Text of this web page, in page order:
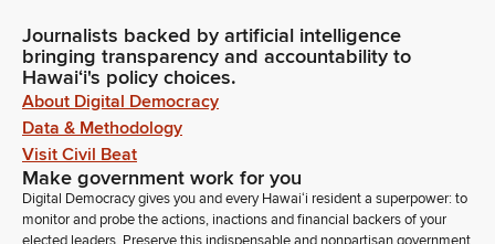
Journalists backed by artificial intelligence
bringing transparency and accountability to
Hawaiʻi's policy choices.
About Digital Democracy
Data & Methodology
Visit Civil Beat
Make government work for you
Digital Democracy gives you and every Hawaiʻi resident a superpower: to
monitor and probe the actions, inactions and financial backers of your